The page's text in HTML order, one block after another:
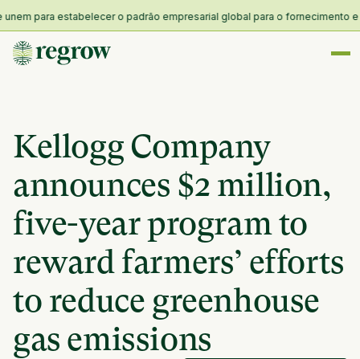
para estabelecer o padrão empresarial global para o fornecimento e
Kellogg Company
announces $2 million,
five-year program to
reward farmers’ efforts
to reduce greenhouse
gas emissions